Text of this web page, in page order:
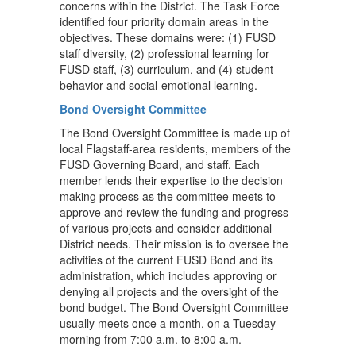
concerns within the District. The Task Force
identified four priority domain areas in the
objectives. These domains were: (1) FUSD
staff diversity, (2) professional learning for
FUSD staff, (3) curriculum, and (4) student
behavior and social-emotional learning.
Bond Oversight Committee
The Bond Oversight Committee is made up of
local Flagstaff-area residents, members of the
FUSD Governing Board, and staff. Each
member lends their expertise to the decision
making process as the committee meets to
approve and review the funding and progress
of various projects and consider additional
District needs. Their mission is to oversee the
activities of the current FUSD Bond and its
administration, which includes approving or
denying all projects and the oversight of the
bond budget. The Bond Oversight Committee
usually meets once a month, on a Tuesday
morning from 7:00 a.m. to 8:00 a.m.